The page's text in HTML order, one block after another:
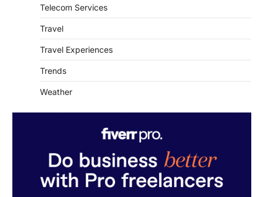
Telecom Services
Travel
Travel Experiences
Trends
Weather